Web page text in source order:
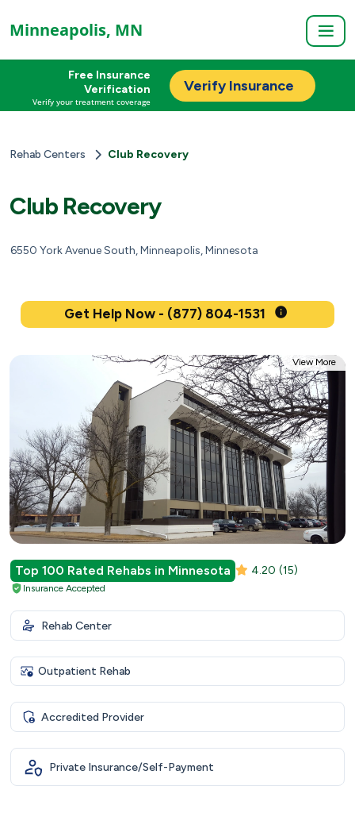
Minneapolis, MN
Free Insurance
Verification
Verify your treatment coverage
Verify Insurance
Rehab Centers Club Recovery
Club Recovery
6550 York Avenue South, Minneapolis, Minnesota
Get Help Now - (877) 804-1531
View More
Top 100 Rated Rehabs in Minnesota 4.20 (15)
Insurance Accepted
Rehab Center
Outpatient Rehab
Accredited Provider
Private Insurance/Self-Payment